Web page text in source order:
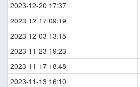
2023-12-20 17:37
2023-12-17 09:19
2023-12-03 13:15
2023-11-23 19:23
2023-11-17 18:48
2023-11-13 16:10